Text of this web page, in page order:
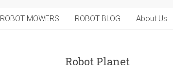
ROBOT MOWERS ROBOT BLOG About Us
Robot Planet